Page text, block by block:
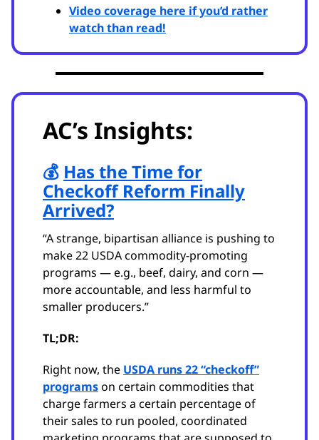
Video coverage here if you’d rather
watch than read!
AC’s Insights:
💰 Has the Time for
Checkoff Reform Finally
Arrived?
“A strange, bipartisan alliance is pushing to
make 22 USDA commodity-promoting
programs — e.g., beef, dairy, and corn —
more accountable, and less harmful to
smaller producers.”
TL;DR:
Right now, the USDA runs 22 “checkoff”
programson certain commodities that
charge farmers a certain percentage of
their sales to run pooled, coordinated